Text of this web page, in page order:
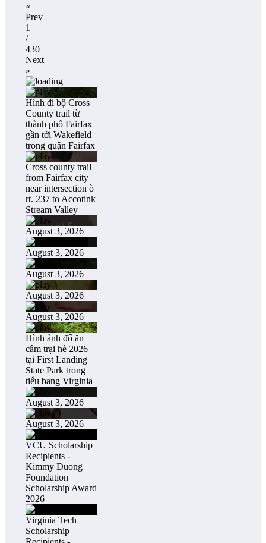
«
Prev
1
/
430
Next
»
Hình đi bộ Cross
County trail từ
thành phố Fairfax
gần tới Wakefield
trong quận Fairfax
Cross county trail
from Fairfax city
near intersection ò
rt. 237 to Accotink
Stream Valley
August 3, 2026
August 3, 2026
August 3, 2026
August 3, 2026
August 3, 2026
Hình ảnh đổ ăn
câm trại hè 2026
tại First Landing
State Park trong
tiểu bang Virginia
August 3, 2026
August 3, 2026
VCU Scholarship
Recipients -
Kimmy Duong
Foundation
Scholarship Award
2026
Virginia Tech
Scholarship